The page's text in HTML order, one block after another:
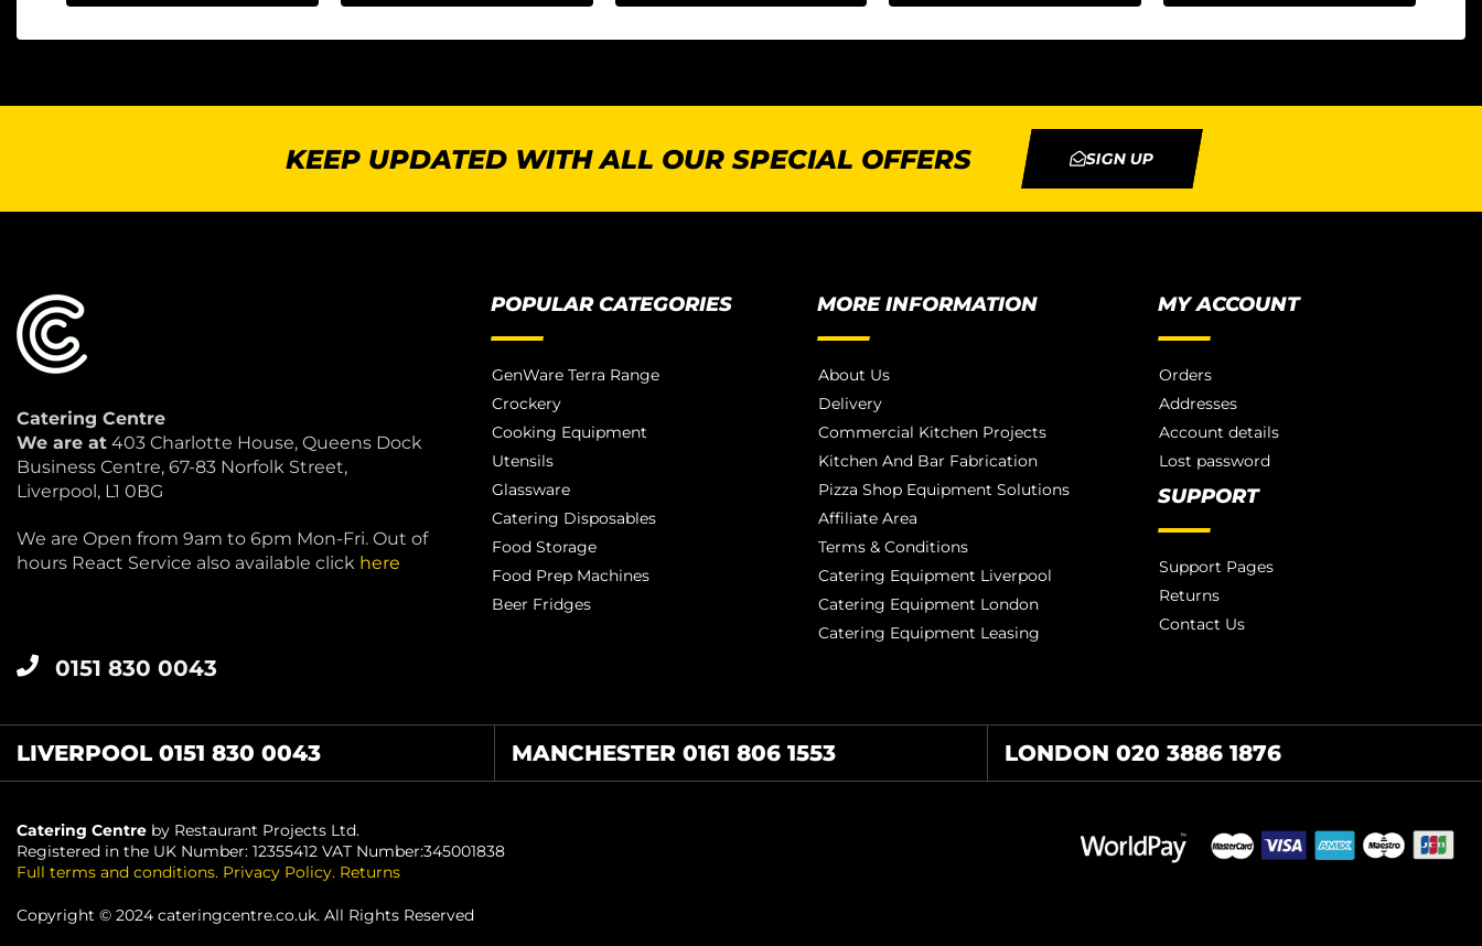
KEEP UPDATED WITH ALL OUR SPECIAL OFFERS SIGN UP
Catering Centre
We are at 403 Charlotte House, Queens Dock
Business Centre, 67-83 Norfolk Street,
Liverpool, L1 0BG
We are Open from 9am to 6pm Mon-Fri. Out of
hours React Service also available click here
0151 830 0043
POPULAR CATEGORIES
GenWare Terra Range
Crockery
Cooking Equipment
Utensils
Glassware
Catering Disposables
Food Storage
Food Prep Machines
Beer Fridges
MORE INFORMATION
About Us
Delivery
Commercial Kitchen Projects
Kitchen And Bar Fabrication
Pizza Shop Equipment Solutions
Affiliate Area
Terms & Conditions
Catering Equipment Liverpool
Catering Equipment London
Catering Equipment Leasing
MY ACCOUNT
Orders
Addresses
Account details
Lost password
SUPPORT
Support Pages
Returns
Contact Us
LIVERPOOL 0151 830 0043 MANCHESTER 0161 806 1553 LONDON 020 3886 1876
Catering Centre by Restaurant Projects Ltd.
Registered in the UK Number: 12355412 VAT Number:345001838
Full terms and conditions. Privacy Policy. Returns
Copyright © 2024 cateringcentre.co.uk. All Rights Reserved